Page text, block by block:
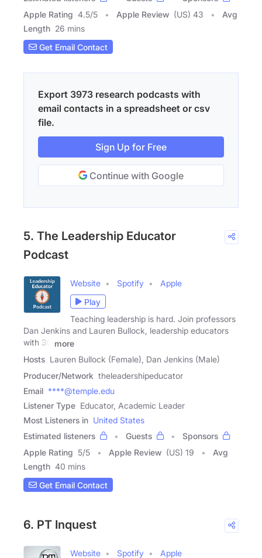
Apple Rating 4.5/5 Apple Review (US) 43
Avg
Length 26 mins
Get Email Contact
Export 3973 research podcasts with
email contacts in a spreadsheet or csv
file.
Sign Up for Free
Continue with Google
5. The Leadership Educator
Podcast
Website Spotify
Apple
Play
Teaching leadership is hard. Join professors
Dan Jenkins and Lauren Bullock, leadership educators
with 30 more
Hosts Lauren Bullock (Female), Dan Jenkins (Male)
Producer/Network theleadershipeducator
Email ****@temple.edu
Listener Type Educator, Academic Leader
Most Listeners in United States
Estimated listeners
Guests
Sponsors
Apple Rating 5/5 Apple Review (US) 19
Avg
Length 40 mins
Get Email Contact
6. PT Inquest
Website Spotify Apple